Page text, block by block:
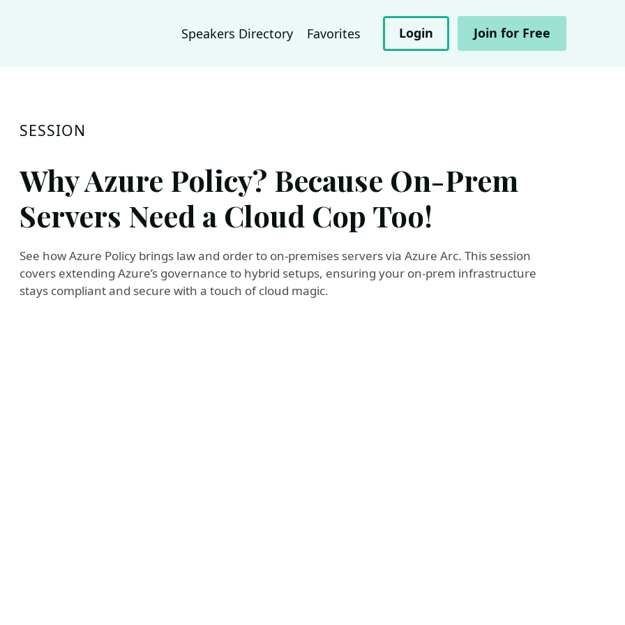
Speakers Directory Favorites Login Join for Free
SESSION
Why Azure Policy? Because On-Prem
Servers Need a Cloud Cop Too!
See how Azure Policy brings law and order to on-premises servers via Azure Arc. This session
covers extending Azure’s governance to hybrid setups, ensuring your on-prem infrastructure
stays compliant and secure with a touch of cloud magic.
Cloud